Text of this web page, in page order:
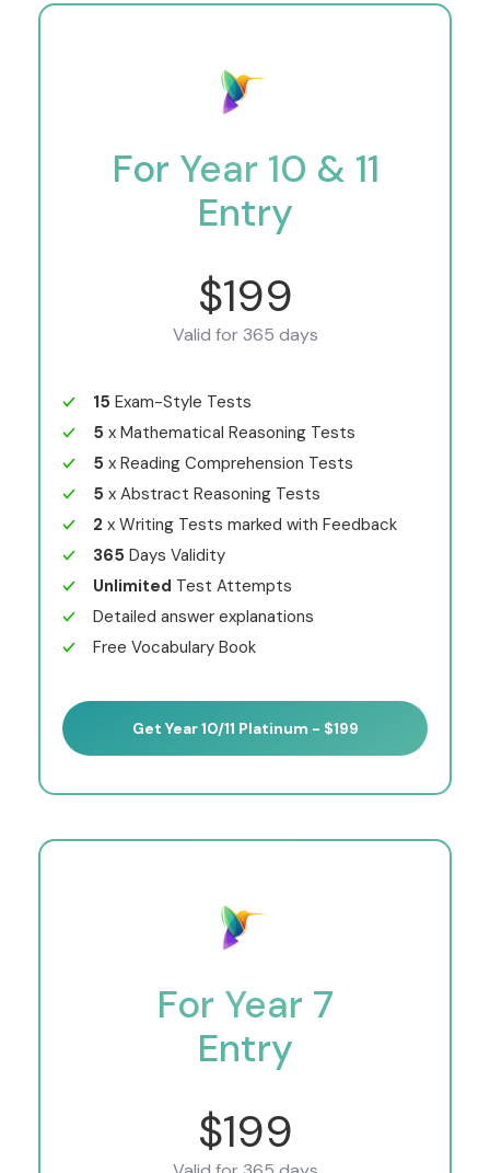
For Year 10 & 11
Entry
$199
Valid for 365 days
15 Exam-Style Tests
5 x Mathematical Reasoning Tests
5 x Reading Comprehension Tests
5 x Abstract Reasoning Tests
2 x Writing Tests marked with Feedback
365 Days Validity
Unlimited Test Attempts
Detailed answer explanations
Free Vocabulary Book
Get Year 10/11 Platinum - $199
For Year 7
Entry
$199